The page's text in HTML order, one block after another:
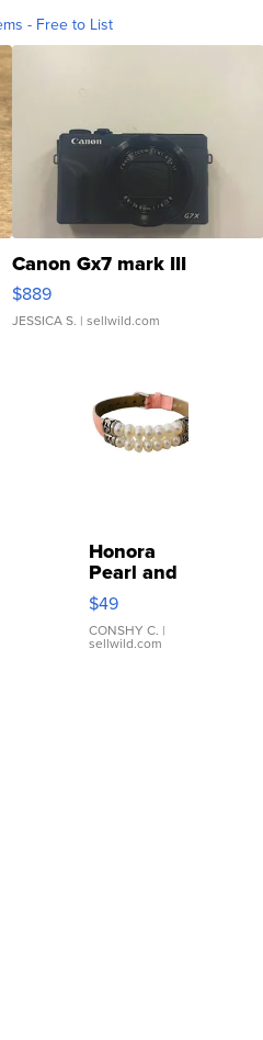
- Free to List
Canon Gx7 mark III
$889
JESSICA S. | sellwild.com
Honora
Pearl and
Pink
Leather
Bracelet
Adjustable
$49
CONSHY C. |
sellwild.com